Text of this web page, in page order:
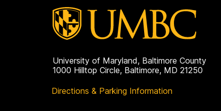
University of Maryland, Baltimore County
1000 Hilltop Circle, Baltimore, MD 21250
Directions & Parking Information